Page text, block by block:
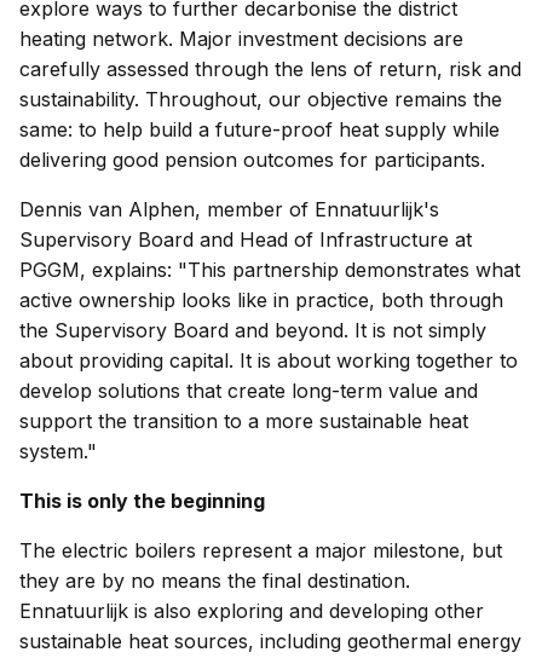
explore ways to further decarbonise the district
heating network. Major investment decisions are
carefully assessed through the lens of return, risk and
sustainability. Throughout, our objective remains the
same: to help build a future-proof heat supply while
delivering good pension outcomes for participants.
Dennis van Alphen, member of Ennatuurlijk's
Supervisory Board and Head of Infrastructure at
PGGM, explains: "This partnership demonstrates what
active ownership looks like in practice, both through
the Supervisory Board and beyond. It is not simply
about providing capital. It is about working together to
develop solutions that create long-term value and
support the transition to a more sustainable heat
system."
This is only the beginning
The electric boilers represent a major milestone, but
they are by no means the final destination.
Ennatuurlijk is also exploring and developing other
sustainable heat sources, including geothermal energy